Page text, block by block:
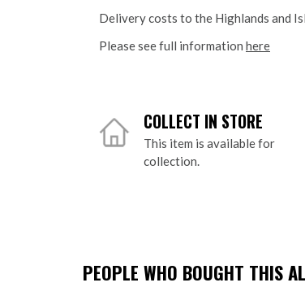
Delivery costs to the Highlands and
Please see full information here
COLLECT IN STORE
This item is available for
collection.
PEOPLE WHO BOUGHT THIS